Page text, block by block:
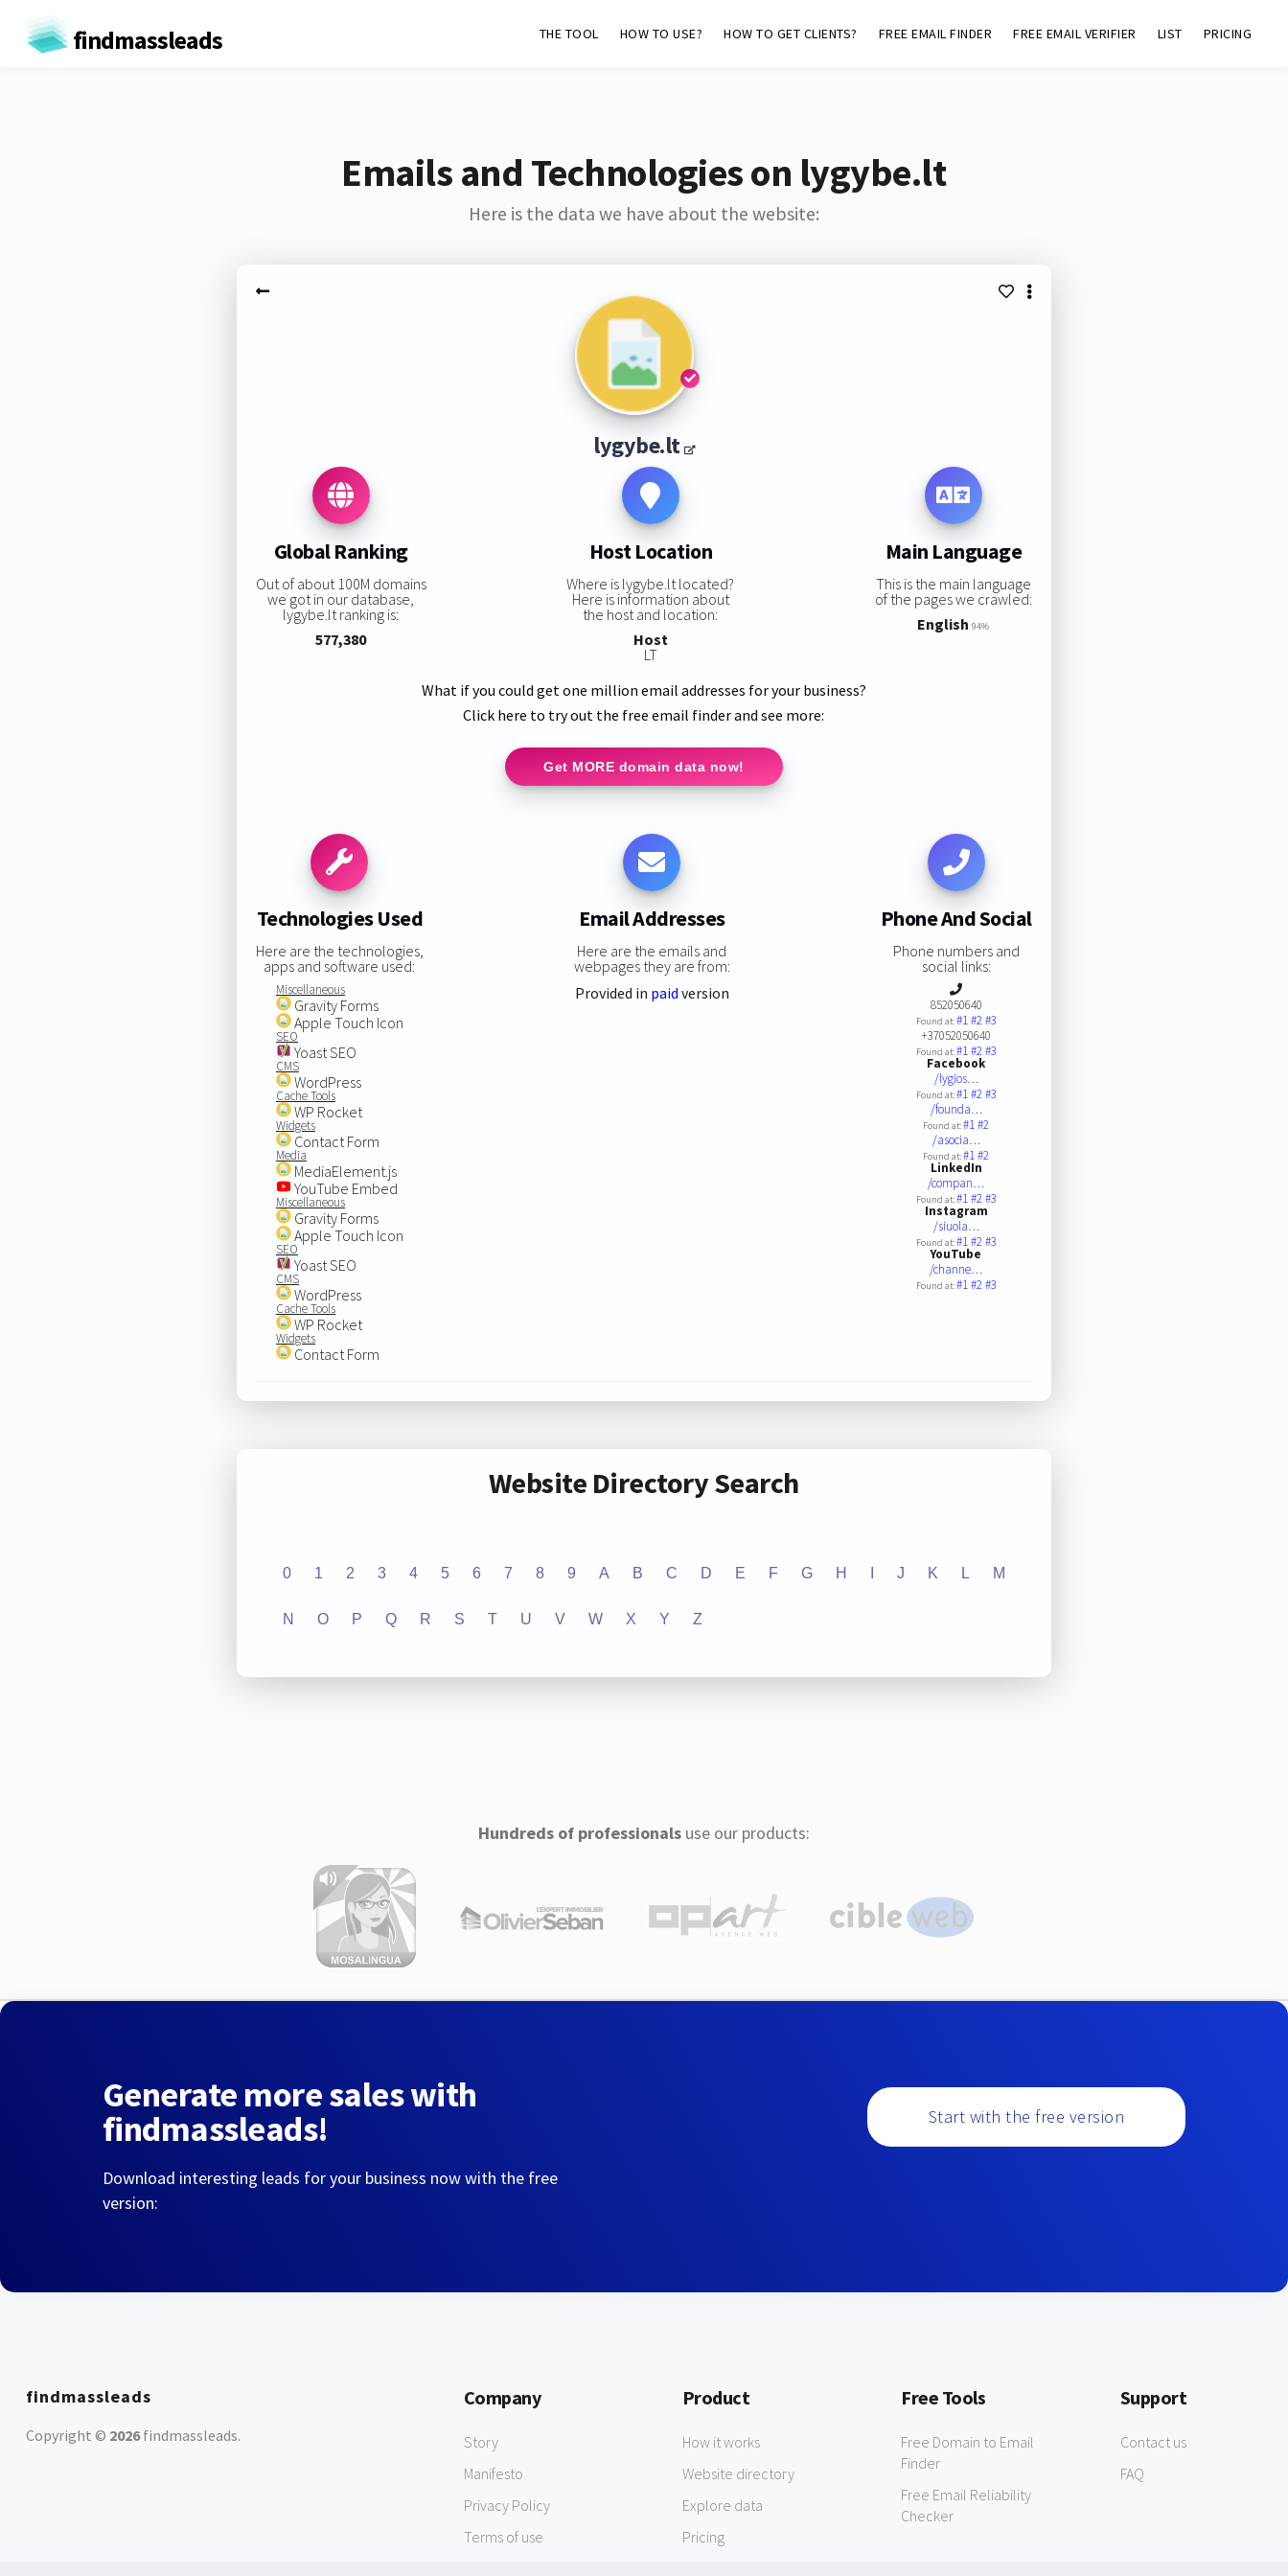
findmassleads THE TOOL HOW TO USE? HOW TO GET CLIENTS? FREE EMAIL FINDER FREE EMAIL VERIFIER LIST PRICING
Emails and Technologies on lygybe.lt
Here is the data we have about the website:
lygybe.lt
Global Ranking
Out of about 100M domains
we got in our database,
lygybe.lt ranking is:
577,380
Host Location
Where is lygybe.lt located?
Here is information about
the host and location:
Host
LT
Main Language
This is the main language
of the pages we crawled:
English 94%
What if you could get one million email addresses for your business?
Click here to try out the free email finder and see more:
Get MORE domain data now!
Technologies Used
Here are the technologies,
apps and software used:
Miscellaneous
Gravity Forms
Apple Touch Icon
SEO
Yoast SEO
CMS
WordPress
Cache Tools
WP Rocket
Widgets
Contact Form
Media
MediaElement.js
YouTube Embed
Miscellaneous
Gravity Forms
Apple Touch Icon
SEO
Yoast SEO
CMS
WordPress
Cache Tools
WP Rocket
Widgets
Contact Form
Email Addresses
Here are the emails and
webpages they are from:
Provided in paid version
Phone And Social
Phone numbers and
social links:
852050640
Found at:#1#2#3
+37052050640
Found at:#1#2#3
Facebook
/lygios…
Found at:#1#2#3
/founda…
Found at:#1#2
/asocia…
Found at:#1#2
LinkedIn
/compan…
Found at:#1#2#3
Instagram
/siuola…
Found at:#1#2#3
YouTube
/channe…
Found at:#1#2#3
Website Directory Search
0 1 2 3 4 5 6 7 8 9 A B C D E F G H J K L M
N O P Q R S T U V W X Y Z
Hundreds of professionalsuse our products:
Generate more sales with
findmassleads!
Download interesting leads for your business now with the free
version:
Start with the free version
findmassleads
Copyright © 2026findmassleads.
Company
Story
Manifesto
Privacy Policy
Terms of use
Product
How it works
Website directory
Explore data
Pricing
Free Tools
Free Domain to Email
Finder
Free Email Reliability
Checker
Support
Contact us
FAQ